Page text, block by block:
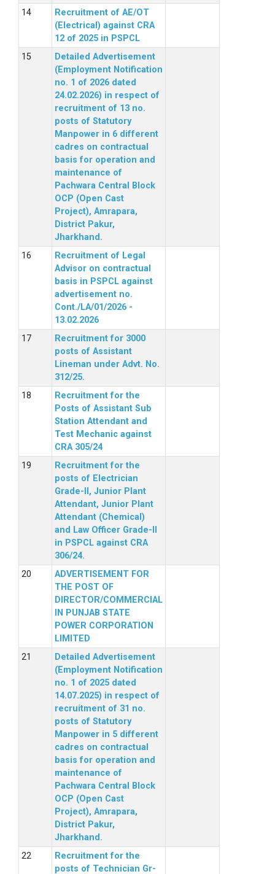
Recruitment of AE/OT
(Electrical) against CRA
12 of 2025 in PSPCL
Detailed Advertisement
(Employment Notification
no. 1 of 2026 dated
24.02.2026) in respect of
recruitment of 13 no.
posts of Statutory
Manpower in 6 different
cadres on contractual
basis for operation and
maintenance of
Pachwara Central Block
OCP (Open Cast
Project), Amrapara,
District Pakur,
Jharkhand.
Recruitment of Legal
Advisor on contractual
basis in PSPCL against
advertisement no.
Cont./LA/01/2026 -
13.02.2026
Recruitment for 3000
posts of Assistant
Lineman under Advt. No.
312/25.
Recruitment for the
Posts of Assistant Sub
Station Attendant and
Test Mechanic against
CRA 305/24
Recruitment for the
posts of Electrician
Grade-II, Junior Plant
Attendant, Junior Plant
Attendant (Chemical)
and Law Officer Grade-II
in PSPCL against CRA
306/24.
ADVERTISEMENT FOR
THE POST OF
DIRECTOR/COMMERCIAL
IN PUNJAB STATE
POWER CORPORATION
LIMITED
Detailed Advertisement
(Employment Notification
no. 1 of 2025 dated
14.07.2025) in respect of
recruitment of 31 no.
posts of Statutory
Manpower in 5 different
cadres on contractual
basis for operation and
maintenance of
Pachwara Central Block
OCP (Open Cast
Project), Amrapara,
District Pakur,
Jharkhand.
Recruitment for the
posts of Technician Gr-